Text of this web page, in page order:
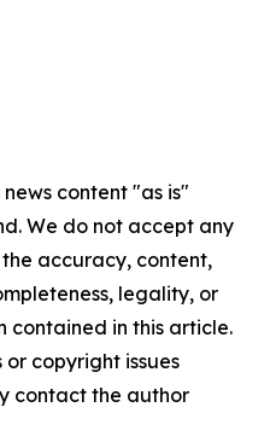
content "as is"
We do not accept any
accuracy, content,
legality, or
contained in this article.
copyright issues
contact the author